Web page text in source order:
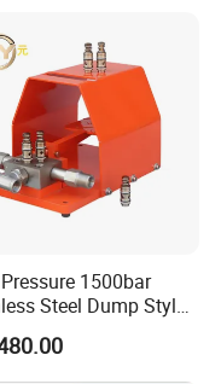
by customers
1500bar
Steel Dump Style
Control Valve with
Nozzle for Cleaning